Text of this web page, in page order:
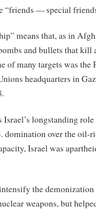
“friends — special
means that, as in
and bullets that kill
of many targets was the
headquarters in
longstanding
domination over the
Israel was
the
weapons, but